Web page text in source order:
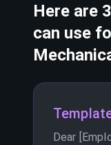
Here are
can use
Dear